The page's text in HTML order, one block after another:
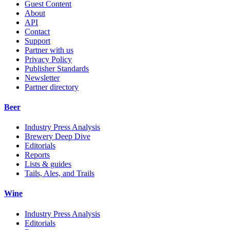
Guest Content
About
API
Contact
Support
Partner with us
Privacy Policy
Publisher Standards
Newsletter
Partner directory
Beer
Industry Press Analysis
Brewery Deep Dive
Editorials
Reports
Lists & guides
Tails, Ales, and Trails
Wine
Industry Press Analysis
Editorials